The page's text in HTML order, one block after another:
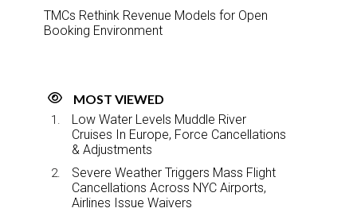
TMCs Rethink Revenue Models for Open
Booking Environment
MOST VIEWED
Low Water Levels Muddle River
Cruises In Europe, Force Cancellations
& Adjustments
Severe Weather Triggers Mass Flight
Cancellations Across NYC Airports,
Airlines Issue Waivers